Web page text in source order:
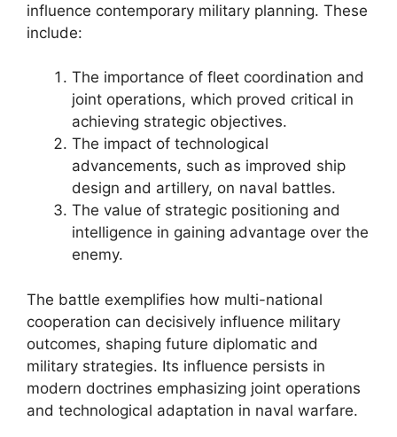
influence contemporary military planning. These
include:
The importance of fleet coordination and
joint operations, which proved critical in
achieving strategic objectives.
The impact of technological
advancements, such as improved ship
design and artillery, on naval battles.
The value of strategic positioning and
intelligence in gaining advantage over the
enemy.
The battle exemplifies how multi-national
cooperation can decisively influence military
outcomes, shaping future diplomatic and
military strategies. Its influence persists in
modern doctrines emphasizing joint operations
and technological adaptation in naval warfare.